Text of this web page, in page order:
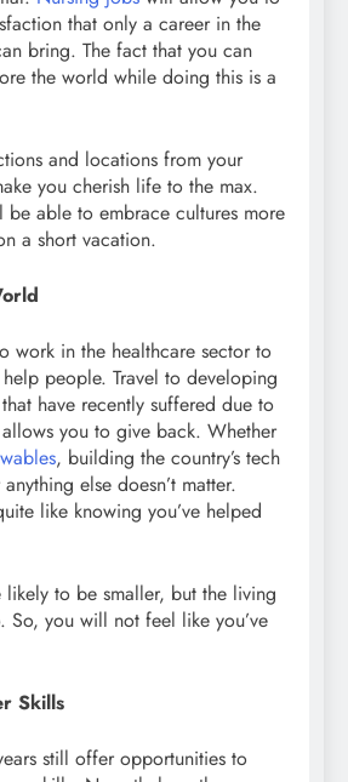
that only a career in the
bring. The fact that you can
the world while doing this is a
and locations from your
you cherish life to the max.
be able to embrace cultures more
a short vacation.
work in the healthcare sector to
people. Travel to developing
have recently suffered due to
allows you to give back. Whether
, building the country’s tech
else doesn’t matter.
like knowing you’ve helped
likely to be smaller, but the living
So, you will not feel like you’ve
Skills
still offer opportunities to